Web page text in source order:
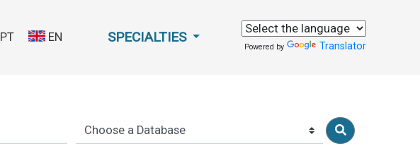
PT EN SPECIALTIES
Powered by Translator